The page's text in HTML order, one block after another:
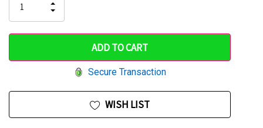
only
left
QUANTITY
OF
UNDEFINED
INCREASE
QUANTITY
UNDEFINED
Secure Transaction
WISH LIST